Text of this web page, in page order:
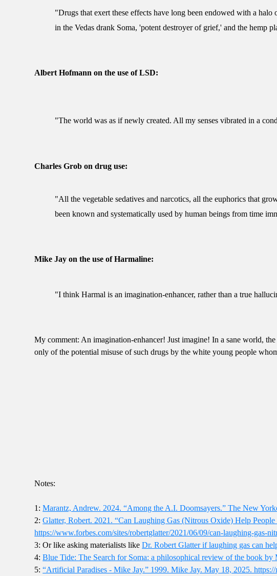
"Drugs that exert these effects have long been endowed with a
in the Vedas drank Soma, 'potent destroyer of grief,' and the hemp
Albert Hofmann on the use of LSD:
"The world was as if newly created. All my senses vibrated in a
Charles Grob on drug use:
"All the vegetable sedatives and narcotics, all the euphorics that
been known and systematically used by human beings from time
Mike Jay on the use of Harmaline:
"I think Harmal is an imagination-enhancer, rather than a true
My comment: An imagination-enhancer! Just imagine! In a sane world,
only of the potential misuse of such drugs by the white young people
Notes:
1:Marantz, Andrew. 2024. “Among the A.I. Doomsayers.” The New
2:Glatter, Robert. 2021. “Can Laughing Gas (Nitrous Oxide) Help
https://www.forbes.com/sites/robertglatter/2021/06/09/can-laughing-gas-
3: Or like asking materialists likeDr. Robert Glatter if laughing gas can
4:Blue Tide: The Search for Soma: a philosophical review of the book by
5:“Artificial Paradises - Mike Jay.” 1999. Mike Jay. May 18, 2025.